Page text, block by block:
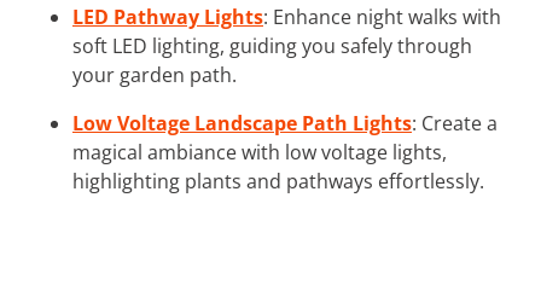
LED Pathway Lights: Enhance night walks with
soft LED lighting, guiding you safely through
your garden path.
Low Voltage Landscape Path Lights: Create a
magical ambiance with low voltage lights,
highlighting plants and pathways effortlessly.